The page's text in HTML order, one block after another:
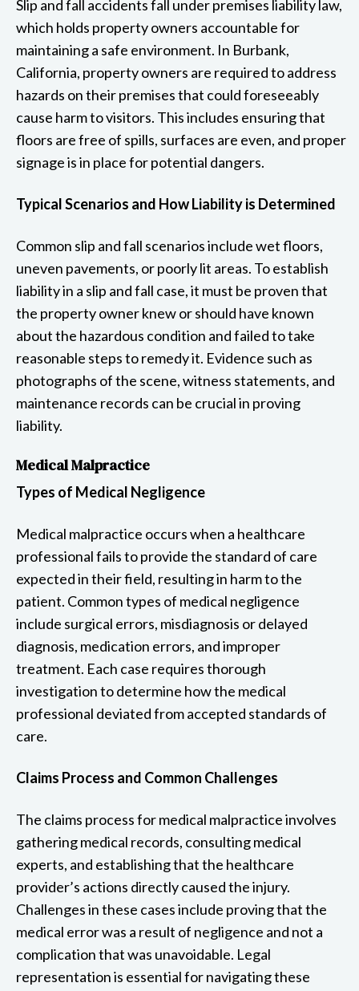
Slip and fall accidents fall under premises liability law,
which holds property owners accountable for
maintaining a safe environment. In Burbank,
California, property owners are required to address
hazards on their premises that could foreseeably
cause harm to visitors. This includes ensuring that
floors are free of spills, surfaces are even, and proper
signage is in place for potential dangers.
Typical Scenarios and How Liability is Determined
Common slip and fall scenarios include wet floors,
uneven pavements, or poorly lit areas. To establish
liability in a slip and fall case, it must be proven that
the property owner knew or should have known
about the hazardous condition and failed to take
reasonable steps to remedy it. Evidence such as
photographs of the scene, witness statements, and
maintenance records can be crucial in proving
liability.
Medical Malpractice
Types of Medical Negligence
Medical malpractice occurs when a healthcare
professional fails to provide the standard of care
expected in their field, resulting in harm to the
patient. Common types of medical negligence
include surgical errors, misdiagnosis or delayed
diagnosis, medication errors, and improper
treatment. Each case requires thorough
investigation to determine how the medical
professional deviated from accepted standards of
care.
Claims Process and Common Challenges
The claims process for medical malpractice involves
gathering medical records, consulting medical
experts, and establishing that the healthcare
provider’s actions directly caused the injury.
Challenges in these cases include proving that the
medical error was a result of negligence and not a
complication that was unavoidable. Legal
representation is essential for navigating these